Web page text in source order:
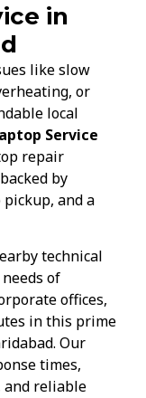
in
like slow
or
local
Service
repair
by
and a
technical
of
offices,
in this prime
Our
times,
and reliable